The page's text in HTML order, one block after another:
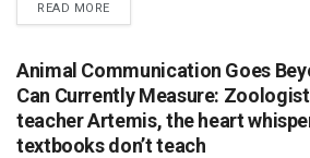
READ MORE
Animal Communication Goes
Can Currently Measure:
teacher Artemis, the heart
textbooks don’t teach